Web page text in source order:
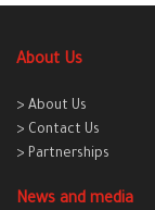
About Us
> About Us
> Contact Us
> Partnerships
News and media